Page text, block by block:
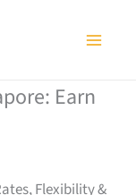
Earn
Flexibility &